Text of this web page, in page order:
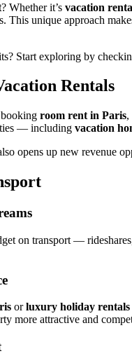
? Whether it’s vacation
This unique approach
Start exploring by
Rentals
booking room rent in Paris,
— including vacation
opens up new revenue
on transport —
orluxury holiday
more attractive and